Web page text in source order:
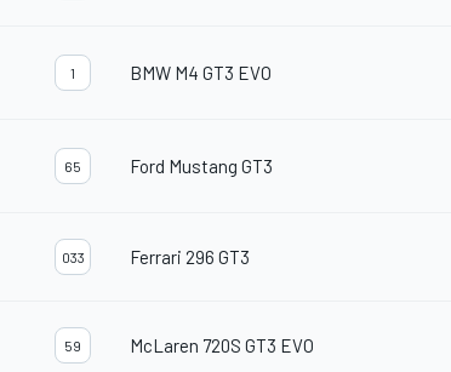
1 BMW M4 GT3 EVO
65 Ford Mustang GT3
033 Ferrari 296 GT3
59 McLaren 720S GT3 EVO